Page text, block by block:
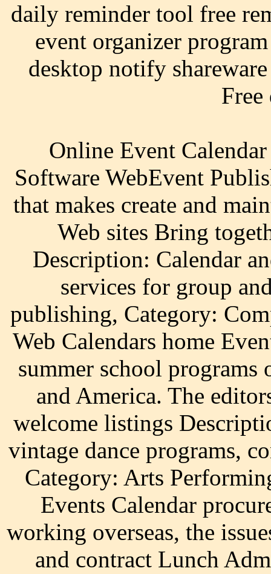
daily reminder tool free
event organizer
desktop notify
Online Event
Software WebEvent
that makes create and
Web sites Bring
Description: Calendar
services for group
publishing, Category:
Web Calendars home
summer school programs
and America. The
welcome listings
vintage dance programs,
Category: Arts
Events Calendar
working overseas, the
and contract Lunch